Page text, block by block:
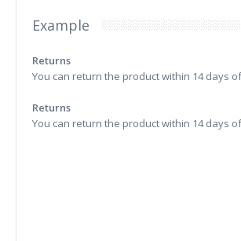
Example
Returns
You can return the product within 14 days
Returns
You can return the product within 14 days